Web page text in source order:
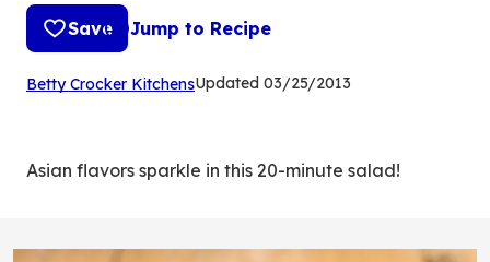
Save Jump to Recipe
Betty Crocker Kitchens(Opens
tab)
Updated 03/25/2013
Asian flavors sparkle in this 20-minute salad!